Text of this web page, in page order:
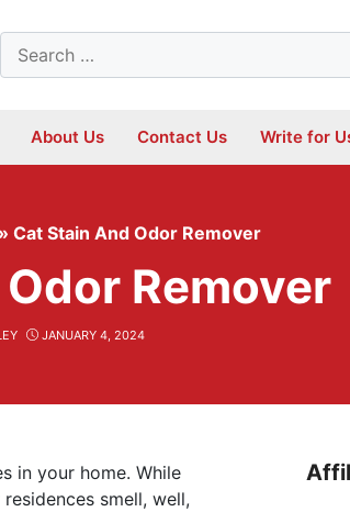
Search
for:
About Us Contact Us Write for
» Cat Stain And Odor Remover
Remover
JANUARY 4, 2024
in your home. While
smell, well,